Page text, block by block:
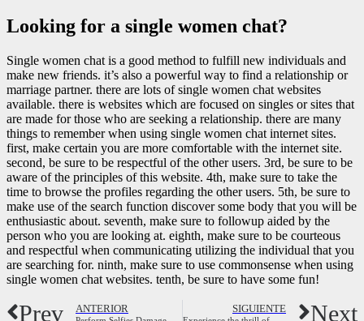
Looking for a single women chat?
Single women chat is a good method to fulfill new individuals and
make new friends. it’s also a powerful way to find a relationship or
marriage partner. there are lots of single women chat websites
available. there is websites which are focused on singles or sites that
are made for those who are seeking a relationship. there are many
things to remember when using single women chat internet sites.
first, make certain you are more comfortable with the internet site.
second, be sure to be respectful of the other users. 3rd, be sure to be
aware of the principles of this website. 4th, make sure to take the
time to browse the profiles regarding the other users. 5th, be sure to
make use of the search function discover some body that you will be
enthusiastic about. seventh, make sure to followup aided by the
person who you are looking at. eighth, make sure to be courteous
and respectful when communicating utilizing the individual that you
are searching for. ninth, make sure to use commonsense when using
single women chat websites. tenth, be sure to have some fun!
Prev ANTERIOR SIGUIENTE Next